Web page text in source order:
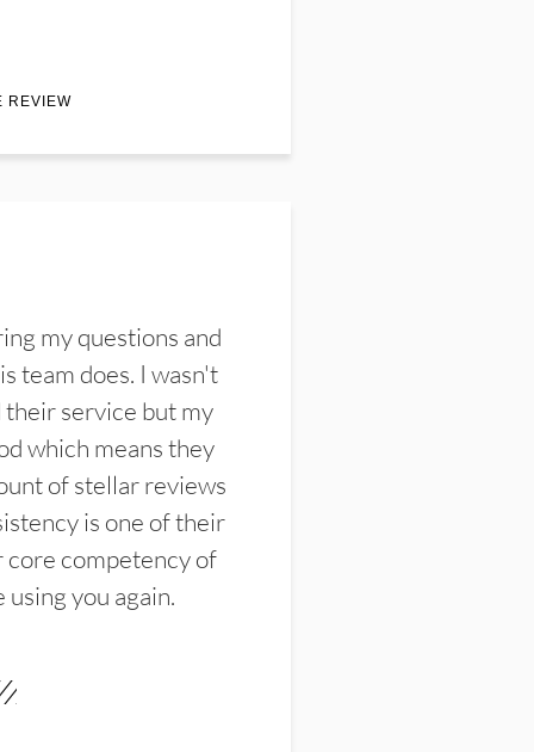
REVIEW
my questions and
team does. I wasn't
service but my
which means they
of stellar reviews
is one of their
competency of
you again.